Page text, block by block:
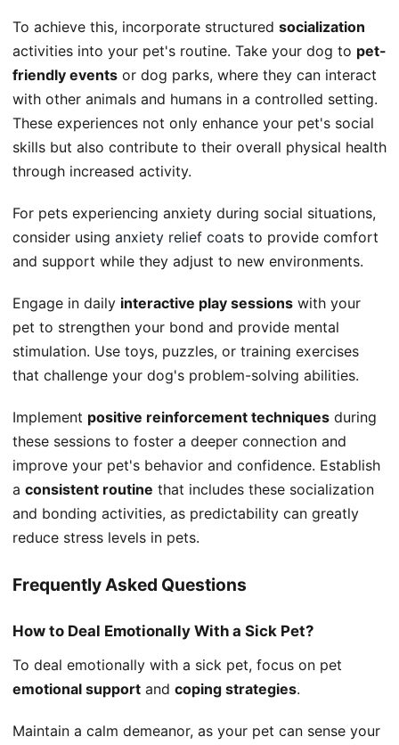
To achieve this, incorporate structured socialization
activities into your pet's routine. Take your dog to pet-
friendly events or dog parks, where they can interact
with other animals and humans in a controlled setting.
These experiences not only enhance your pet's social
skills but also contribute to their overall physical health
through increased activity.
For pets experiencing anxiety during social situations,
consider using anxiety relief coats to provide comfort
and support while they adjust to new environments.
Engage in daily interactive play sessions with your
pet to strengthen your bond and provide mental
stimulation. Use toys, puzzles, or training exercises
that challenge your dog's problem-solving abilities.
Implement positive reinforcement techniques during
these sessions to foster a deeper connection and
improve your pet's behavior and confidence. Establish
a consistent routine that includes these socialization
and bonding activities, as predictability can greatly
reduce stress levels in pets.
Frequently Asked Questions
How to Deal Emotionally With a Sick Pet?
To deal emotionally with a sick pet, focus on pet
emotional support and coping strategies.
Maintain a calm demeanor, as your pet can sense your